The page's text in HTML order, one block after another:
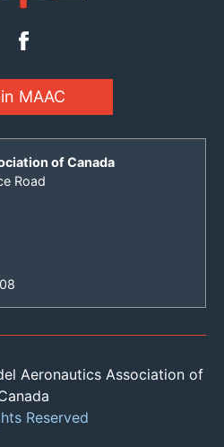
MAAC
of Canada
Road
Aeronautics Association of
Reserved